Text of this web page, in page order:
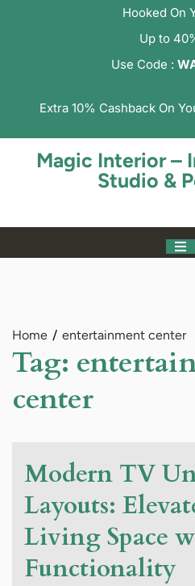
Hooked On
Up to
Use Code :
Extra 10% Cashback On
Magic Interior –
Studio &
Home entertainment center
Tag:
center
Modern TV
Layouts:
Living Space
Functionality